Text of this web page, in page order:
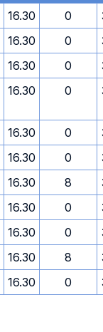
16.30 0
16.30 0
16.30 0
16.30 0
16.30 0
16.30 0
16.30 8
16.30 0
16.30 0
16.30 8
16.30 0